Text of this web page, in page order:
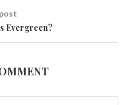
Evergreen?